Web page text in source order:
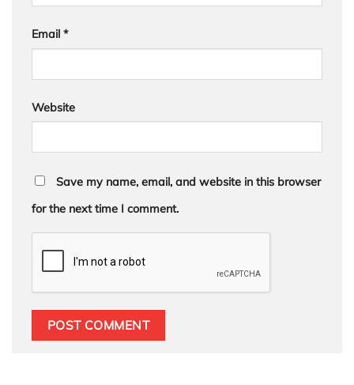
Email *
Website
Save my name, email, and website in this browser
for the next time I comment.